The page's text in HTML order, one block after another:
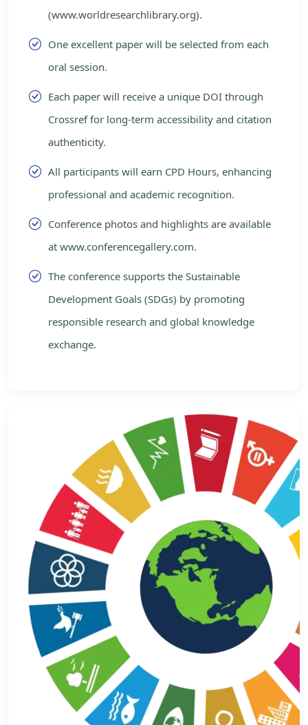
(www.worldresearchlibrary.org).
One excellent paper will be selected from each
oral session.
Each paper will receive a unique DOI through
Crossref for long-term accessibility and citation
authenticity.
All participants will earn CPD Hours, enhancing
professional and academic recognition.
Conference photos and highlights are available
at www.conferencegallery.com.
The conference supports the Sustainable
Development Goals (SDGs) by promoting
responsible research and global knowledge
exchange.